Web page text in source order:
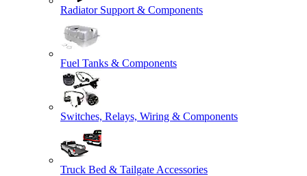
Radiator Support & Components
Fuel Tanks & Components
Switches, Relays, Wiring & Components
Truck Bed & Tailgate Accessories